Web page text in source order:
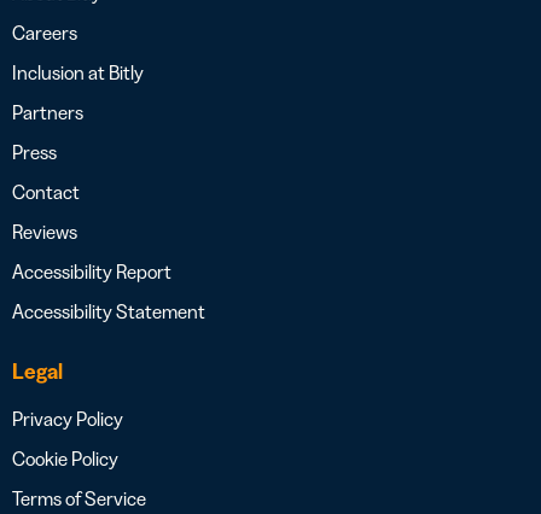
Careers
Inclusion at Bitly
Partners
Press
Contact
Reviews
Accessibility Report
Accessibility Statement
Legal
Privacy Policy
Cookie Policy
Terms of Service